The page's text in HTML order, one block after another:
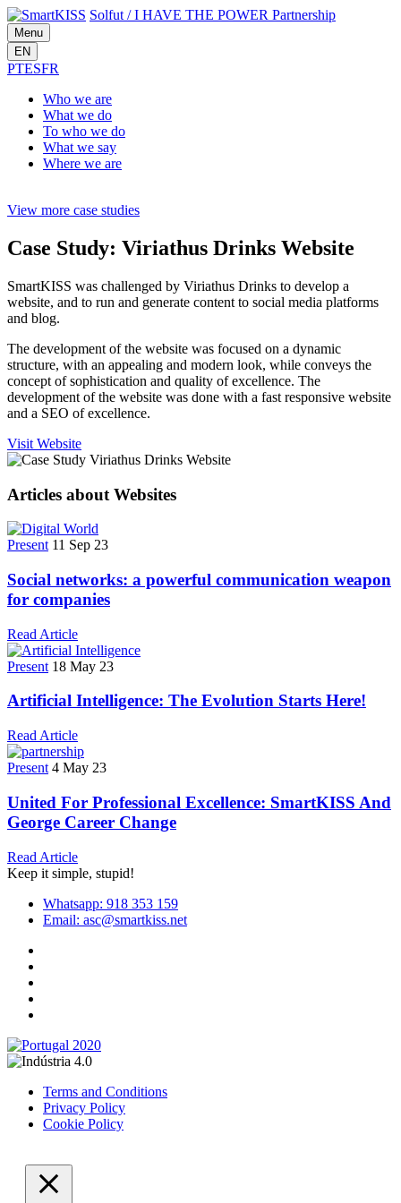
Solfut /I HAVE THE POWER Partnership
Menu
EN
PTESFR
Who we are
What we do
To who we do
What we say
Where we are
View more case studies
Case Study: Viriathus Drinks Website
SmartKISS was challenged by Viriathus Drinks to develop a
website, and to run and generate content to social media platforms
and blog.
The development of the website was focused on a dynamic
structure, with an appealing and modern look, while conveys the
concept of sophistication and quality of excellence. The
development of the website was done with a fast responsive website
and a SEO of excellence.
Visit Website
Articles about Websites
Present 11 Sep 23
Social networks: a powerful communication weapon
for companies
Read Article
Present 18 May 23
Artificial Intelligence: The Evolution Starts Here!
Read Article
Present 4 May 23
United For Professional Excellence: SmartKISS And
George Career Change
Read Article
Keep it simple, stupid!
Whatsapp: 918 353 159
Email: asc@smartkiss.net
Terms and Conditions
Privacy Policy
Cookie Policy